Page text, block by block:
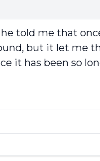
told me that
but it let me
it has been so